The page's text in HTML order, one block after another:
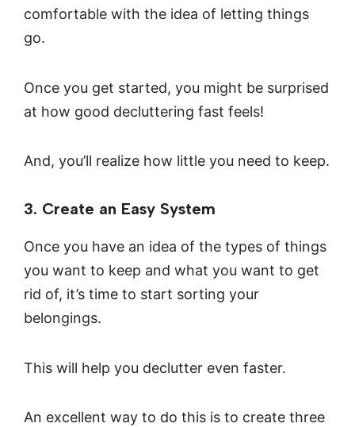
comfortable with the idea of letting things
go.
Once you get started, you might be surprised
at how good decluttering fast feels!
And, you’ll realize how little you need to keep.
3. Create an Easy System
Once you have an idea of the types of things
you want to keep and what you want to get
rid of, it’s time to start sorting your
belongings.
This will help you declutter even faster.
An excellent way to do this is to create three